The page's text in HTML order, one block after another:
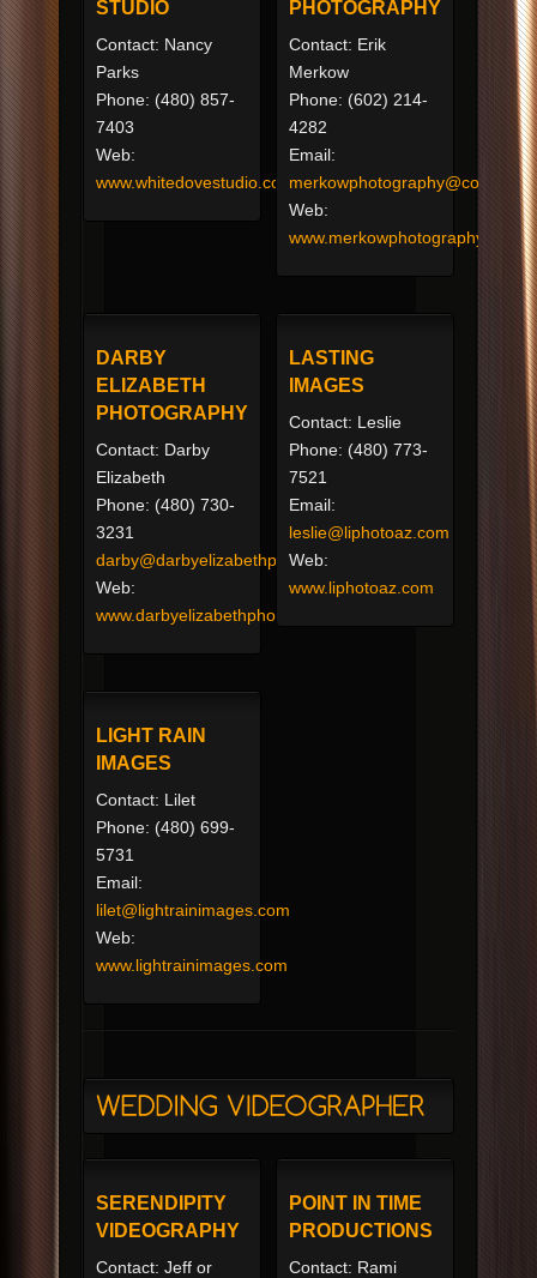
STUDIO
Contact: Nancy
Parks
Phone: (480) 857-
7403
Web:
www.whitedovestudio.com
PHOTOGRAPHY
Contact: Erik
Merkow
Phone: (602) 214-
4282
Email:
merkowphotography@cox.net
Web:
www.merkowphotography.com
DARBY
ELIZABETH
PHOTOGRAPHY
Contact: Darby
Elizabeth
Phone: (480) 730-
3231
darby@darbyelizabethphotography.com
Web:
www.darbyelizabethphotography.com
LASTING
IMAGES
Contact: Leslie
Phone: (480) 773-
7521
Email:
leslie@liphotoaz.com
Web:
www.liphotoaz.com
LIGHT RAIN
IMAGES
Contact: Lilet
Phone: (480) 699-
5731
Email:
lilet@lightrainimages.com
Web:
www.lightrainimages.com
SERENDIPITY
VIDEOGRAPHY
Contact: Jeff or
POINT IN TIME
PRODUCTIONS
Contact: Rami